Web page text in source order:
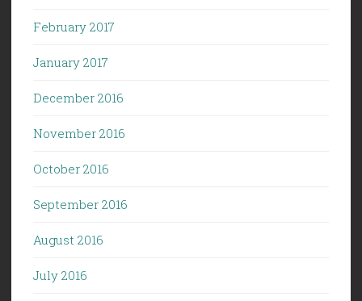
February 2017
January 2017
December 2016
November 2016
October 2016
September 2016
August 2016
July 2016